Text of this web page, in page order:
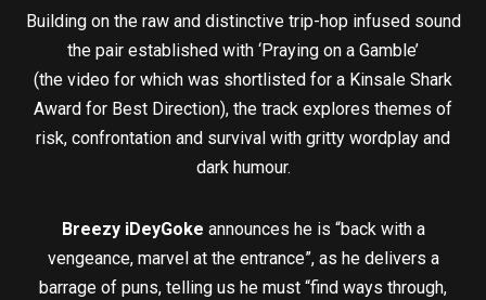
Building on the raw and distinctive trip-hop infused sound
the pair established with ‘Praying on a Gamble’
(the video for which was shortlisted for a Kinsale Shark
Award for Best Direction), the track explores themes of
risk, confrontation and survival with gritty wordplay and
dark humour.
Breezy iDeyGoke announces he is “back with a
vengeance, marvel at the entrance”, as he delivers a
barrage of puns, telling us he must “find ways through,